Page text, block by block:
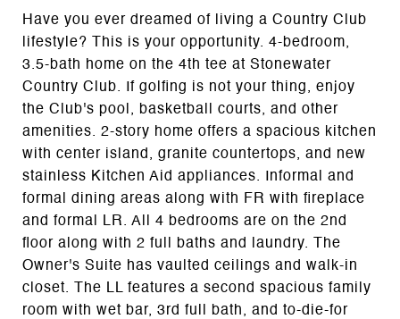
Have you ever dreamed of living a Country Club
lifestyle? This is your opportunity. 4-bedroom,
3.5-bath home on the 4th tee at Stonewater
Country Club. If golfing is not your thing, enjoy
the Club's pool, basketball courts, and other
amenities. 2-story home offers a spacious kitchen
with center island, granite countertops, and new
stainless Kitchen Aid appliances. Informal and
formal dining areas along with FR with fireplace
and formal LR. All 4 bedrooms are on the 2nd
floor along with 2 full baths and laundry. The
Owner's Suite has vaulted ceilings and walk-in
closet. The LL features a second spacious family
room with wet bar, 3rd full bath, and to-die-for